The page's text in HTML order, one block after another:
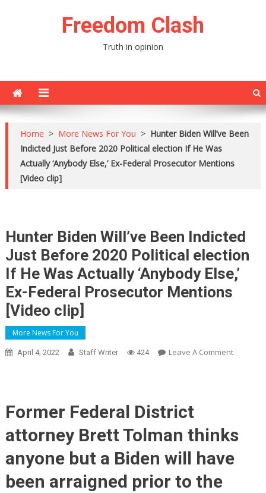
Freedom Clash
Truth in opinion
Home > More News For You > Hunter Biden Will’ve Been
Indicted Just Before 2020 Political election If He Was
Actually ‘Anybody Else,’ Ex-Federal Prosecutor Mentions
[Video clip]
Hunter Biden Will’ve Been Indicted
Just Before 2020 Political election
If He Was Actually ‘Anybody Else,’
Ex-Federal Prosecutor Mentions
[Video clip]
More News For You
April 4, 2022 Staff Writer 424 Leave A CommentOn
Just
2020
Former Federal District
attorney Brett Tolman thinks
anyone but a Biden will have
been arraigned prior to the